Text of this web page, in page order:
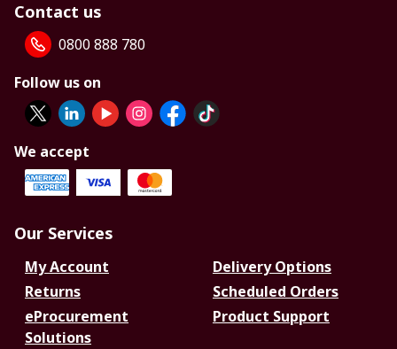
Contact us
0800 888 780
Follow us on
We accept
Our Services
My Account
Delivery Options
Returns
Scheduled Orders
eProcurement
Solutions
Product Support